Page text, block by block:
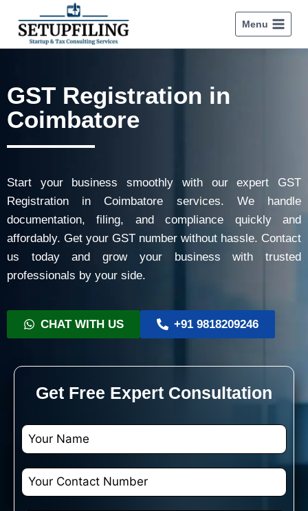
Menu
GST Registration in
Coimbatore
Start your business smoothly with our expert GST
Registration in Coimbatore services. We handle
documentation, filing, and compliance quickly and
affordably. Get your GST number without hassle. Contact
us today and grow your business with trusted
professionals by your side.
CHAT WITH US +91 9818209246
Get Free Expert Consultation